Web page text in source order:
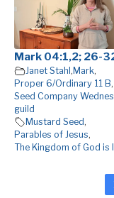
Mark 04:1,2; 26-
Janet Stahl,Mark,
Proper 6/Ordinary 11 B,
Seed Company
guild
Mustard Seed,
Parables of Jesus,
The Kingdom of God is